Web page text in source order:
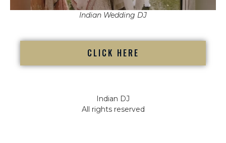
Indian Wedding DJ
CLICK HERE
Indian DJ
All rights reserved